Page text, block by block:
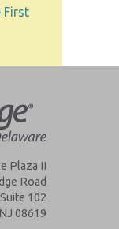
First
Plaza II
Road
Suite 102
08619